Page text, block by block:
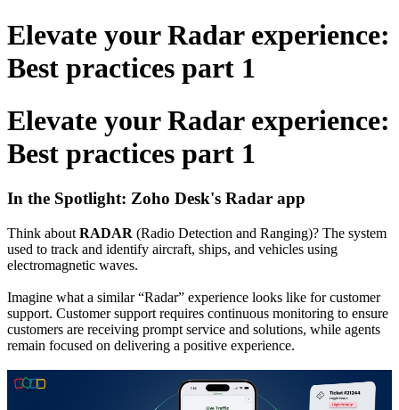
Elevate your Radar experience:
Best practices part 1
Elevate your Radar experience:
Best practices part 1
In the Spotlight: Zoho Desk's Radar app
Think about RADAR (Radio Detection and Ranging)? The system
used to track and identify aircraft, ships, and vehicles using
electromagnetic waves.
Imagine what a similar “Radar” experience looks like for customer
support. Customer support requires continuous monitoring to ensure
customers are receiving prompt service and solutions, while agents
remain focused on delivering a positive experience.